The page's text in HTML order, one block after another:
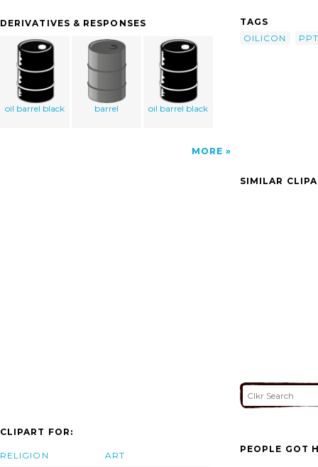
DERIVATIVES & RESPONSES
oil barrel black barrel oil barrel black
MORE
TAGS
OILICON
SIMILAR
CLIPART FOR:
RELIGION ART
PEOPLE GOT